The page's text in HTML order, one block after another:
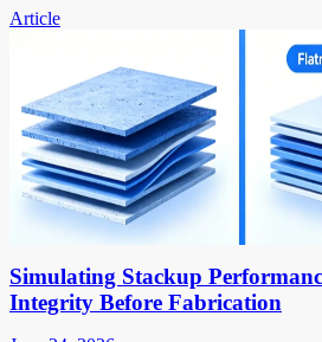
Article
Simulating Stackup
Integrity Before Fabrication